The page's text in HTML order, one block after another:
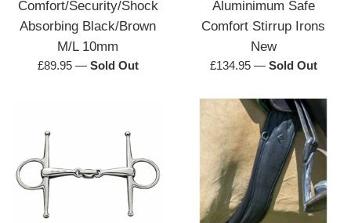
Comfort/Security/Shock
Absorbing Black/Brown
M/L 10mm
Regular
£89.95 — Sold Out
Aluminimum Safe
Comfort Stirrup Irons
New
Regular
£134.95 — Sold Out